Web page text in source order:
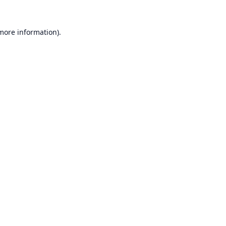
information).